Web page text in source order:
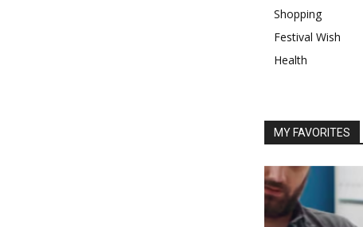
Shopping
Festival Wish
Health
MY FAVORITES